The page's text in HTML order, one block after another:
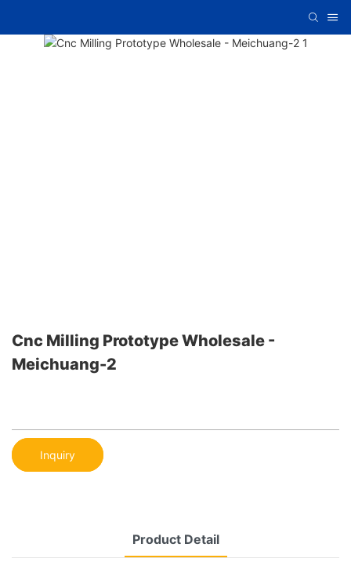
Cnc Milling Prototype Wholesale -
Meichuang-2
Inquiry
Product Detail